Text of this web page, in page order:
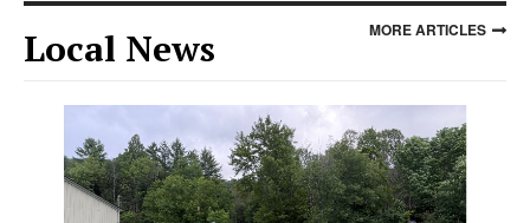
Local News MORE ARTICLES